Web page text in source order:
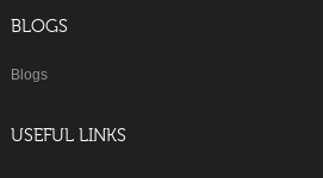
BLOGS
Blogs
USEFUL LINKS